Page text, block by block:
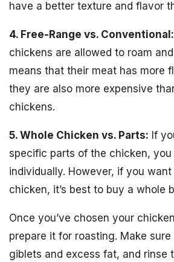
have a better texture and flavor
4. Free-Range vs. Conventional:
chickens are allowed to roam
means that their meat has more
they are also more expensive
chickens.
5. Whole Chicken vs. Parts: If
specific parts of the chicken,
individually. However, if you
chicken, it’s best to buy a whole
Once you’ve chosen your
prepare it for roasting. Make
giblets and excess fat, and rinse